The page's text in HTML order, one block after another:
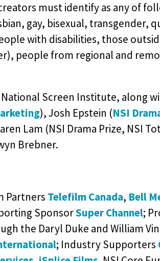
must identify as any of
gay, bisexual, transgender,
with disabilities, those
people from regional and
Screen Institute, along
), Josh Epstein (NSI
Lam (NSI Drama Prize, NSI
Brebner.
Partners Telefilm Canada, Bell
SponsorSuper Channel;
the Daryl Duke and William
; Industry Supporters